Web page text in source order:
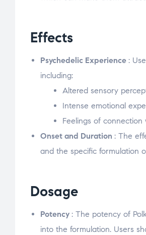
Effects
Psychedelic Experience :
including:
Altered sensory
Intense emotional
Feelings of
Onset and Duration : The
and the specific formulation
Dosage
Potency : The potency of
into the formulation. Users